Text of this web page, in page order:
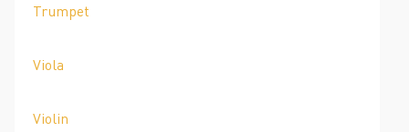
Trumpet
Viola
Violin